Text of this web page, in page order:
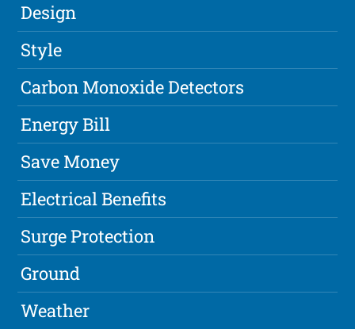
Design
Style
Carbon Monoxide Detectors
Energy Bill
Save Money
Electrical Benefits
Surge Protection
Ground
Weather